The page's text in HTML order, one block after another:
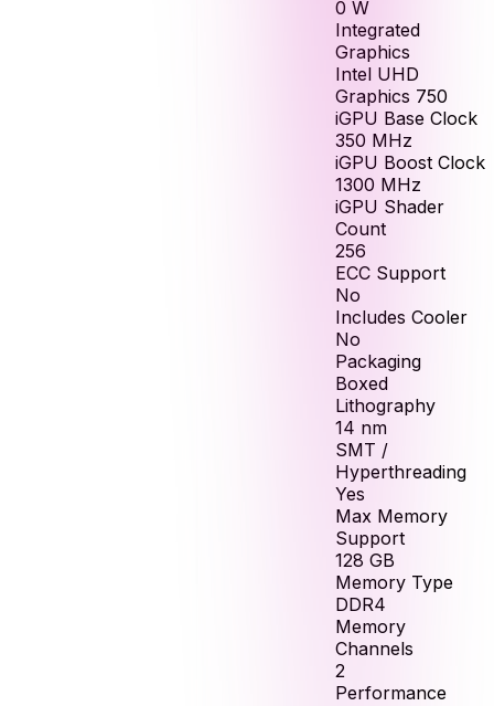
0 W
Integrated
Graphics
Intel UHD
Graphics 750
iGPU Base Clock
350 MHz
iGPU Boost Clock
1300 MHz
iGPU Shader
Count
256
ECC Support
No
Includes Cooler
No
Packaging
Boxed
Lithography
14 nm
SMT /
Hyperthreading
Yes
Max Memory
Support
128 GB
Memory Type
DDR4
Memory
Channels
2
Performance